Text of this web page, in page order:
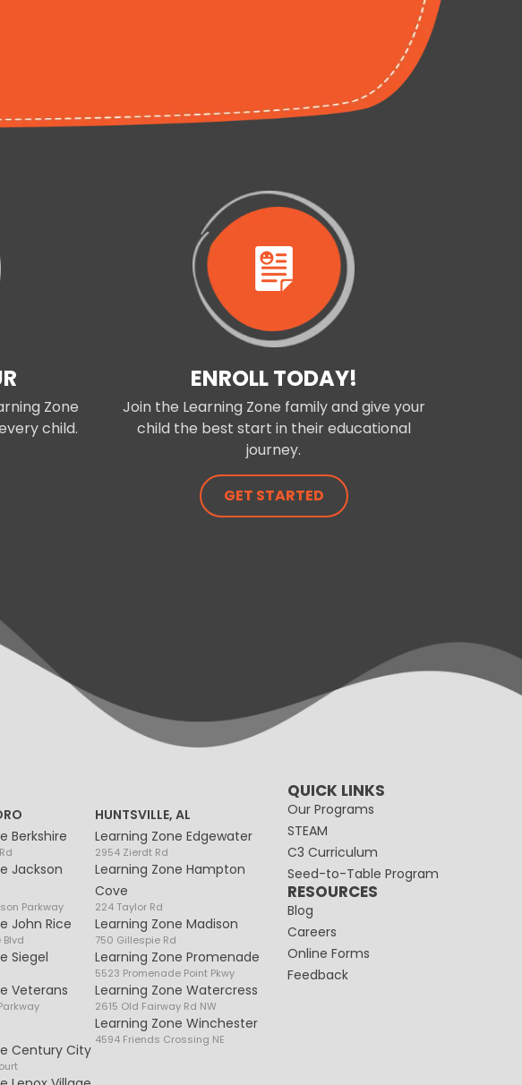
Zone
child.
ENROLL TODAY!
Join the Learning Zone family and give your
child the best start in their educational
journey.
GET STARTED
Berkshire
Jackson
Parkway
John Rice
Blvd
Siegel
Veterans
Century City
HUNTSVILLE, AL
Learning Zone Edgewater
2954 Zierdt Rd
Learning Zone Hampton
Cove
224 Taylor Rd
Learning Zone Madison
750 Gillespie Rd
Learning Zone Promenade
5523 Promenade Point Pkwy
Learning Zone Watercress
2615 Old Fairway Rd NW
Learning Zone Winchester
4594 Friends Crossing NE
QUICK LINKS
Our Programs
STEAM
C3 Curriculum
Seed-to-Table Program
RESOURCES
Blog
Careers
Online Forms
Feedback